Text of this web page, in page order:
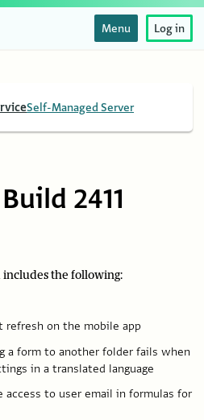
Menu Log in
Self-Managed Server
2411
includes the following:
refresh on the mobile app
a form to another folder fails when
in a translated language
access to user email in formulas for